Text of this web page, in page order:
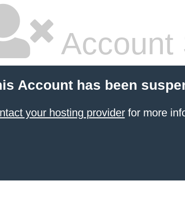
Account
Account has been
your hosting providerfor more